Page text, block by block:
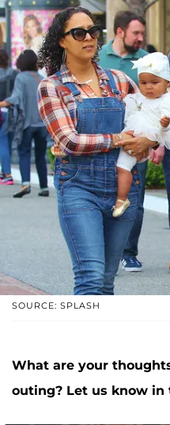
SOURCE: SPLASH
What are your
outing? Let us know in